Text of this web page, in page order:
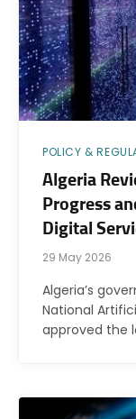
POLICY &
Algeria
Progress
Digital
29 May 2026
Algeria’s
National
approved the